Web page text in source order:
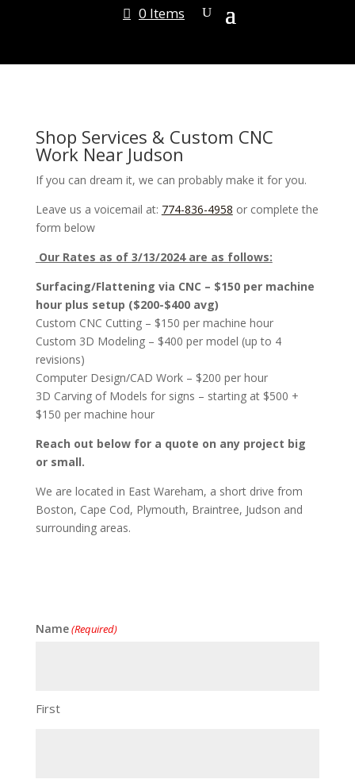
0 Items
Shop Services & Custom CNC
Work Near Judson
If you can dream it, we can probably make it for you.
Leave us a voicemail at: 774-836-4958 or complete the
form below
Our Rates as of 3/13/2024 are as follows:
Surfacing/Flattening via CNC – $150 per machine
hour plus setup ($200-$400 avg)
Custom CNC Cutting – $150 per machine hour
Custom 3D Modeling – $400 per model (up to 4
revisions)
Computer Design/CAD Work – $200 per hour
3D Carving of Models for signs – starting at $500 +
$150 per machine hour
Reach out below for a quote on any project big
or small.
We are located in East Wareham, a short drive from
Boston, Cape Cod, Plymouth, Braintree, Judson and
surrounding areas.
Name(Required)
First